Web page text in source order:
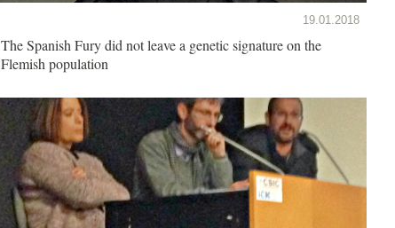
19.01.2018
The Spanish Fury did not leave a genetic signature on the
Flemish population